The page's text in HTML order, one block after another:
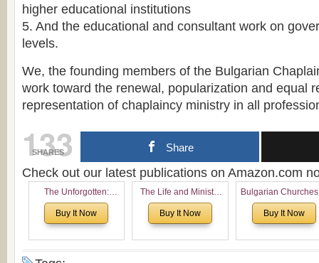
higher educational institutions
5. And the educational and consultant work on
levels.
We, the founding members of the Bulgarian
work toward the renewal, popularization and equal
representation of chaplaincy ministry in all
133
SHARES Share
Check out our latest publications on Amazon.com
The Unforgotten:
Historical and
Theological Roots of
Buy It Now
The Life and Ministry
of Rev. Ivan Voronaev:
Now with a special
Buy It Now
Bulgarian
North America:
Analytical
Buy It Now